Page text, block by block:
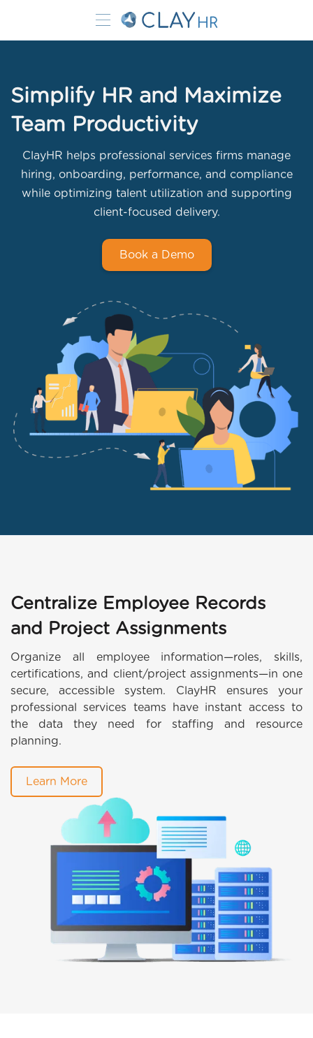
Simplify HR and Maximize
Team Productivity
ClayHR helps professional services firms manage
hiring, onboarding, performance, and compliance
while optimizing talent utilization and supporting
client-focused delivery.
Book a Demo
Centralize Employee Records
and Project Assignments
Organize all employee information—roles, skills,
certifications, and client/project assignments—in one
secure, accessible system. ClayHR ensures your
professional services teams have instant access to
the data they need for staffing and resource
planning.
Learn More